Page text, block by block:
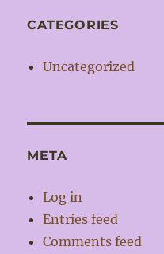
CATEGORIES
Uncategorized
META
Log in
Entries feed
Comments feed